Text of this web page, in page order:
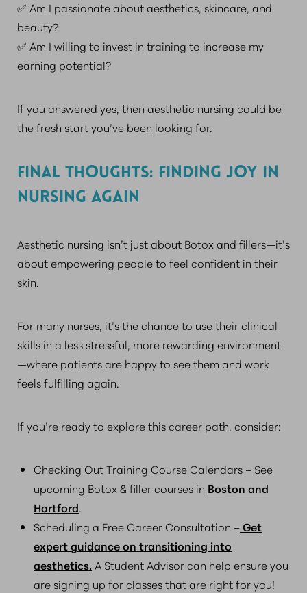
✅ Am I passionate about aesthetics, skincare, and
beauty?
✅ Am I willing to invest in training to increase my
earning potential?
If you answered yes, then aesthetic nursing could be
the fresh start you’ve been looking for.
FINAL THOUGHTS: FINDING JOY IN
NURSING AGAIN
Aesthetic nursing isn’t just about Botox and fillers—it’s
about empowering people to feel confident in their
skin.
For many nurses, it’s the chance to use their clinical
skills in a less stressful, more rewarding environment
—where patients are happy to see them and work
feels fulfilling again.
If you’re ready to explore this career path, consider:
Checking Out Training Course Calendars – See
upcoming Botox & filler courses in Boston and
Hartford.
Scheduling a Free Career Consultation – Get
expert guidance on transitioning into
aesthetics. A Student Advisor can help ensure you
are signing up for classes that are right for you!